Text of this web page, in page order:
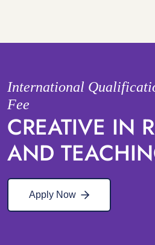
International
Fee
CREATIVE IN
AND
Apply Now